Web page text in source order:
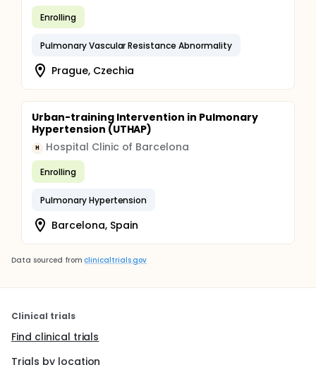
Enrolling
Pulmonary Vascular Resistance Abnormality
Prague, Czechia
Urban-training Intervention in Pulmonary
Hypertension (UTHAP)
H Hospital Clinic of Barcelona
Enrolling
Pulmonary Hypertension
Barcelona, Spain
Data sourced from clinicaltrials.gov
Clinical trials
Find clinical trials
Trials by location